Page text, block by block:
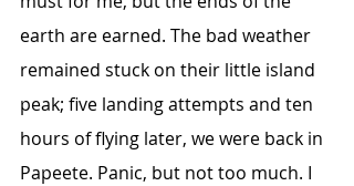
earth are earned. The bad weather
remained stuck on their little island
peak; five landing attempts and ten
hours of flying later, we were back in
Papeete. Panic, but not too much. I